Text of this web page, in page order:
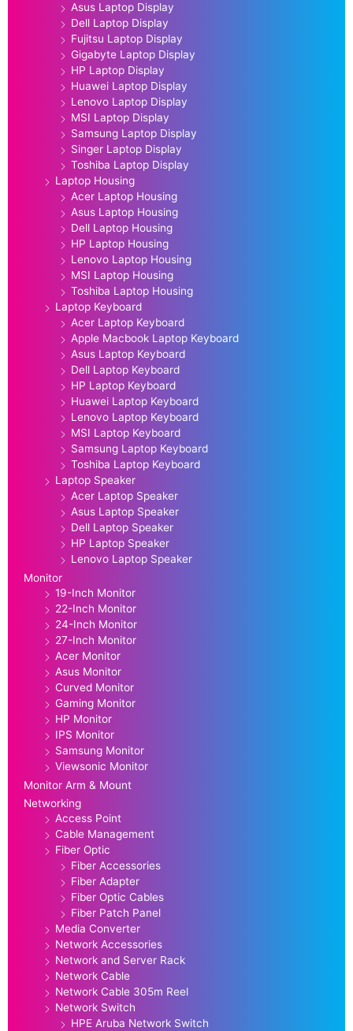
Asus Laptop Display
Dell Laptop Display
Fujitsu Laptop Display
Gigabyte Laptop Display
HP Laptop Display
Huawei Laptop Display
Lenovo Laptop Display
MSI Laptop Display
Samsung Laptop Display
Singer Laptop Display
Toshiba Laptop Display
Laptop Housing
Acer Laptop Housing
Asus Laptop Housing
Dell Laptop Housing
HP Laptop Housing
Lenovo Laptop Housing
MSI Laptop Housing
Toshiba Laptop Housing
Laptop Keyboard
Acer Laptop Keyboard
Apple Macbook Laptop Keyboard
Asus Laptop Keyboard
Dell Laptop Keyboard
HP Laptop Keyboard
Huawei Laptop Keyboard
Lenovo Laptop Keyboard
MSI Laptop Keyboard
Samsung Laptop Keyboard
Toshiba Laptop Keyboard
Laptop Speaker
Acer Laptop Speaker
Asus Laptop Speaker
Dell Laptop Speaker
HP Laptop Speaker
Lenovo Laptop Speaker
Monitor
19-Inch Monitor
22-Inch Monitor
24-Inch Monitor
27-Inch Monitor
Acer Monitor
Asus Monitor
Curved Monitor
Gaming Monitor
HP Monitor
IPS Monitor
Samsung Monitor
Viewsonic Monitor
Monitor Arm & Mount
Networking
Access Point
Cable Management
Fiber Optic
Fiber Accessories
Fiber Adapter
Fiber Optic Cables
Fiber Patch Panel
Media Converter
Network Accessories
Network and Server Rack
Network Cable
Network Cable 305m Reel
Network Switch
HPE Aruba Network Switch